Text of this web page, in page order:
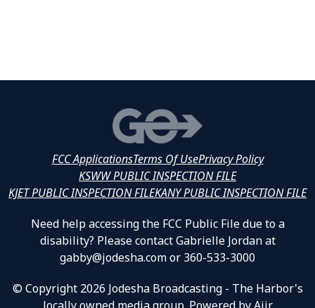
FCC ApplicationsTerms Of UsePrivacy Policy
KSWW PUBLIC INSPECTION FILE
KJET PUBLIC INSPECTION FILEKANY PUBLIC INSPECTION FILE
Need help accessing the FCC Public File due to a
disability? Please contact Gabrielle Jordan at
gabby@jodesha.com or 360-533-3000
© Copyright 2026 Jodesha Broadcasting - The Harbor's
locally owned media group. Powered by Aiir.